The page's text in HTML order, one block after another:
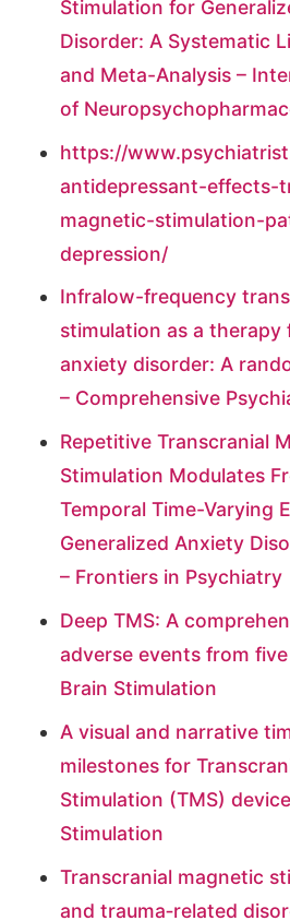
Stimulation for
Disorder: A Systematic
and Meta-Analysis –
of
https://
antidepressant-effects-
magnetic-stimulation-
depression/
Infralow-frequency
stimulation as a therapy
anxiety disorder: A
– Comprehensive
Repetitive Transcranial
Stimulation Modulates
Temporal Time-Varying
Generalized Anxiety
– Frontiers in Psychiatry
Deep TMS: A
adverse events from
Brain Stimulation
A visual and narrative
milestones for
Stimulation (TMS)
Stimulation
Transcranial magnetic
and trauma‐related